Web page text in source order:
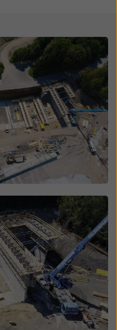
this website.
our cookies
in our
the option of
cookie settings).